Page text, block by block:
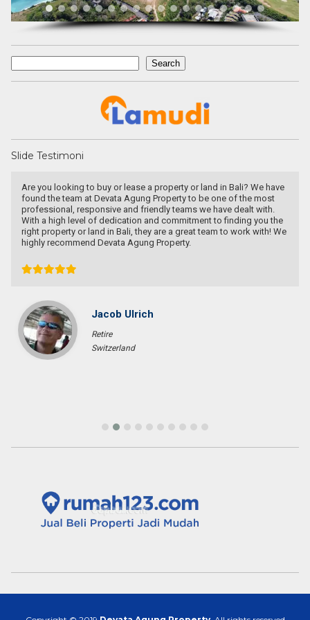
Search
Search
Slide Testimoni
Are you looking to buy or lease a property or land in Bali? We have
found the team at Devata Agung Property to be one of the most
professional, responsive and friendly teams we have dealt with.
With a high level of dedication and commitment to finding you the
right property or land in Bali, they are a great team to work with! We
highly recommend Devata Agung Property.
Jacob Ulrich
Retire
Switzerland